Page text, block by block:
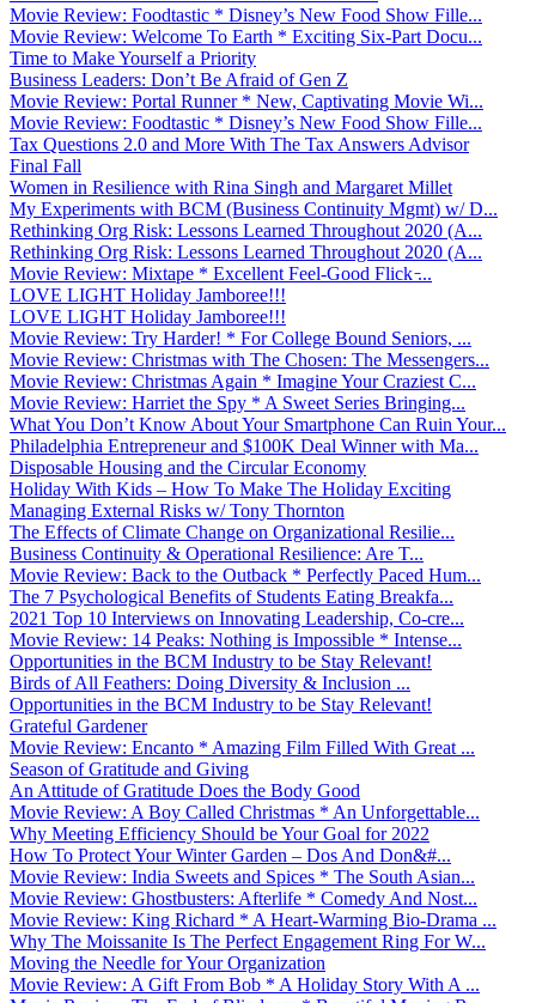
Movie Review: Foodtastic * Disney’s New Food Show Fille...
Movie Review: Welcome To Earth * Exciting Six-Part Docu...
Time to Make Yourself a Priority
Business Leaders: Don’t Be Afraid of Gen Z
Movie Review: Portal Runner * New, Captivating Movie Wi...
Movie Review: Foodtastic * Disney’s New Food Show Fille...
Tax Questions 2.0 and More With The Tax Answers Advisor
Final Fall
Women in Resilience with Rina Singh and Margaret Millet
My Experiments with BCM (Business Continuity Mgmt) w/ D...
Rethinking Org Risk: Lessons Learned Throughout 2020 (A...
Rethinking Org Risk: Lessons Learned Throughout 2020 (A...
Movie Review: Mixtape * Excellent Feel-Good Flick ̵...
LOVE LIGHT Holiday Jamboree!!!
LOVE LIGHT Holiday Jamboree!!!
Movie Review: Try Harder! * For College Bound Seniors, ...
Movie Review: Christmas with The Chosen: The Messengers...
Movie Review: Christmas Again * Imagine Your Craziest C...
Movie Review: Harriet the Spy * A Sweet Series Bringing...
What You Don’t Know About Your Smartphone Can Ruin Your...
Philadelphia Entrepreneur and $100K Deal Winner with Ma...
Disposable Housing and the Circular Economy
Holiday With Kids – How To Make The Holiday Exciting
Managing External Risks w/ Tony Thornton
The Effects of Climate Change on Organizational Resilie...
Business Continuity & Operational Resilience: Are T...
Movie Review: Back to the Outback * Perfectly Paced Hum...
The 7 Psychological Benefits of Students Eating Breakfa...
2021 Top 10 Interviews on Innovating Leadership, Co-cre...
Movie Review: 14 Peaks: Nothing is Impossible * Intense...
Opportunities in the BCM Industry to be Stay Relevant!
Birds of All Feathers: Doing Diversity & Inclusion ...
Opportunities in the BCM Industry to be Stay Relevant!
Grateful Gardener
Movie Review: Encanto * Amazing Film Filled With Great ...
Season of Gratitude and Giving
An Attitude of Gratitude Does the Body Good
Movie Review: A Boy Called Christmas * An Unforgettable...
Why Meeting Efficiency Should be Your Goal for 2022
How To Protect Your Winter Garden – Dos And Don&#...
Movie Review: India Sweets and Spices * The South Asian...
Movie Review: Ghostbusters: Afterlife * Comedy And Nost...
Movie Review: King Richard * A Heart-Warming Bio-Drama ...
Why The Moissanite Is The Perfect Engagement Ring For W...
Moving the Needle for Your Organization
Movie Review: A Gift From Bob * A Holiday Story With A ...